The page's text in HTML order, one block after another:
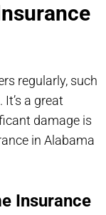
regularly, such
a great
damage is
in Alabama
Insurance